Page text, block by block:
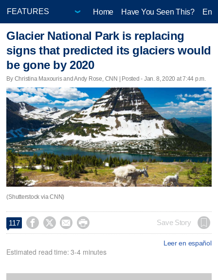
Home Have You Seen This?
Glacier National Park is replacing
signs that predicted its glaciers would
be gone by 2020
By Christina Maxouris and Andy Rose, CNN | Posted - Jan. 8, 2020 at 7:44 p.m.
(Shutterstock via CNN)
117     Save Story
Leer en español
Estimated read time: 3-4 minutes